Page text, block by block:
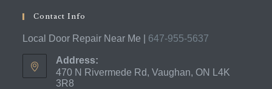
Contact Info
Local Door Repair Near Me | 647-955-5637
Address:
470 N Rivermede Rd, Vaughan, ON L4K
3R8